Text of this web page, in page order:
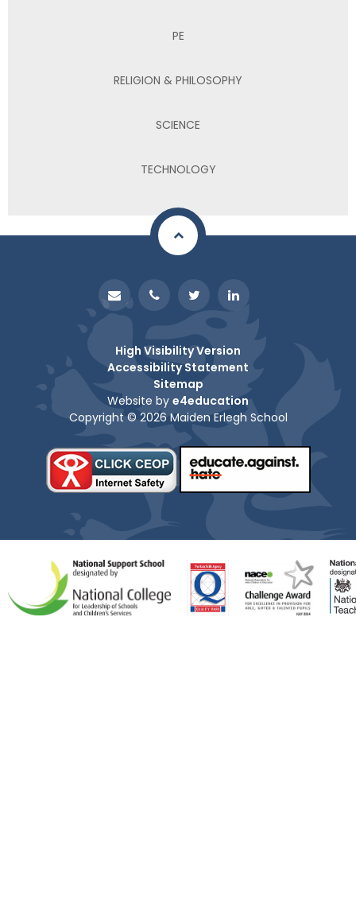
PE
RELIGION & PHILOSOPHY
SCIENCE
TECHNOLOGY
High Visibility Version
Accessibility Statement
Sitemap
Website by e4education
Copyright © 2026 Maiden Erlegh School